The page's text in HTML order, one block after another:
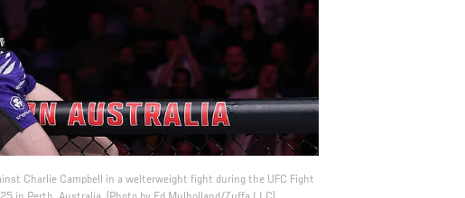
Charlie Campbell in a welterweight fight during the UFC Fight